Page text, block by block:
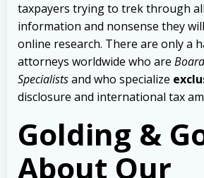
taxpayers trying to trek through
information and nonsense they
online research. There are only a
attorneys worldwide who are
Specialistsand who specialize
disclosure and international tax
Golding &
About Our